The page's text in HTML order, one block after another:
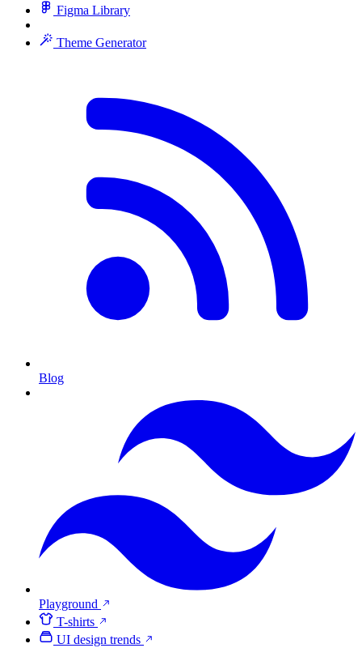
Figma Library
Theme Generator
Blog
Playground
T-shirts
UI design trends